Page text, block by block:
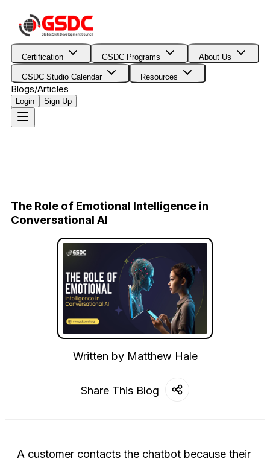
Certification GSDC Programs About Us
GSDC Studio Calendar Resources
Blogs/Articles
Login Sign Up
The Role of Emotional Intelligence in
Conversational AI
Written by Matthew Hale
Share This Blog
A customer contacts the chatbot because their